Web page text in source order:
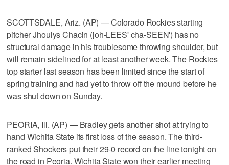
SCOTTSDALE, Ariz. (AP) — Colorado Rockies starting
pitcher Jhoulys Chacin (joh-LEES' cha-SEEN') has no
structural damage in his troublesome throwing shoulder, but
will remain sidelined for at least another week. The Rockies
top starter last season has been limited since the start of
spring training and had yet to throw off the mound before he
was shut down on Sunday.
PEORIA, Ill. (AP) — Bradley gets another shot at trying to
hand Wichita State its first loss of the season. The third-
ranked Shockers put their 29-0 record on the line tonight on
the road in Peoria. Wichita State won their earlier meeting